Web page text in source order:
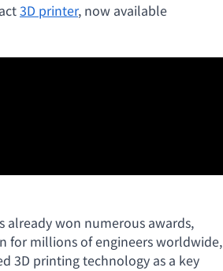
3D printer, now available
already won numerous awards,
for millions of engineers worldwide,
3D printing technology as a key